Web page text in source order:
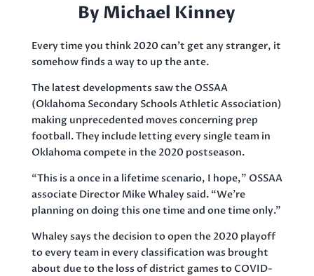
By Michael Kinney
Every time you think 2020 can’t get any stranger, it
somehow finds a way to up the ante.
The latest developments saw the OSSAA
(Oklahoma Secondary Schools Athletic Association)
making unprecedented moves concerning prep
football. They include letting every single team in
Oklahoma compete in the 2020 postseason.
“This is a once in a lifetime scenario, I hope,” OSSAA
associate Director Mike Whaley said. “We’re
planning on doing this one time and one time only.”
Whaley says the decision to open the 2020 playoff
to every team in every classification was brought
about due to the loss of district games to COVID-